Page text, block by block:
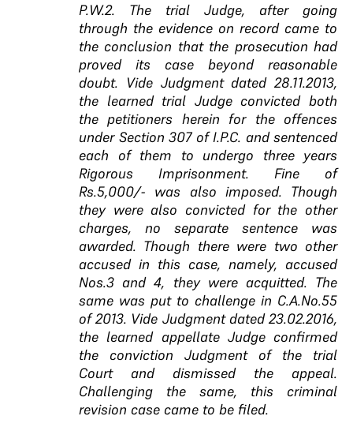
P.W.2. The trial Judge, after going
through the evidence on record came to
the conclusion that the prosecution had
proved its case beyond reasonable
doubt. Vide Judgment dated 28.11.2013,
the learned trial Judge convicted both
the petitioners herein for the offences
under Section 307 of I.P.C. and sentenced
each of them to undergo three years
Rigorous Imprisonment. Fine of
Rs.5,000/- was also imposed. Though
they were also convicted for the other
charges, no separate sentence was
awarded. Though there were two other
accused in this case, namely, accused
Nos.3 and 4, they were acquitted. The
same was put to challenge in C.A.No.55
of 2013. Vide Judgment dated 23.02.2016,
the learned appellate Judge confirmed
the conviction Judgment of the trial
Court and dismissed the appeal.
Challenging the same, this criminal
revision case came to be filed.